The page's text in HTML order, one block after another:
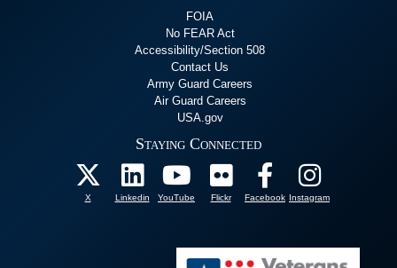
FOIA
No FEAR Act
Accessibility/Section 508
Contact Us
Army Guard Careers
Air Guard Careers
USA.gov
Staying Connected
X Linkedin YouTube Flickr Facebook Instagram